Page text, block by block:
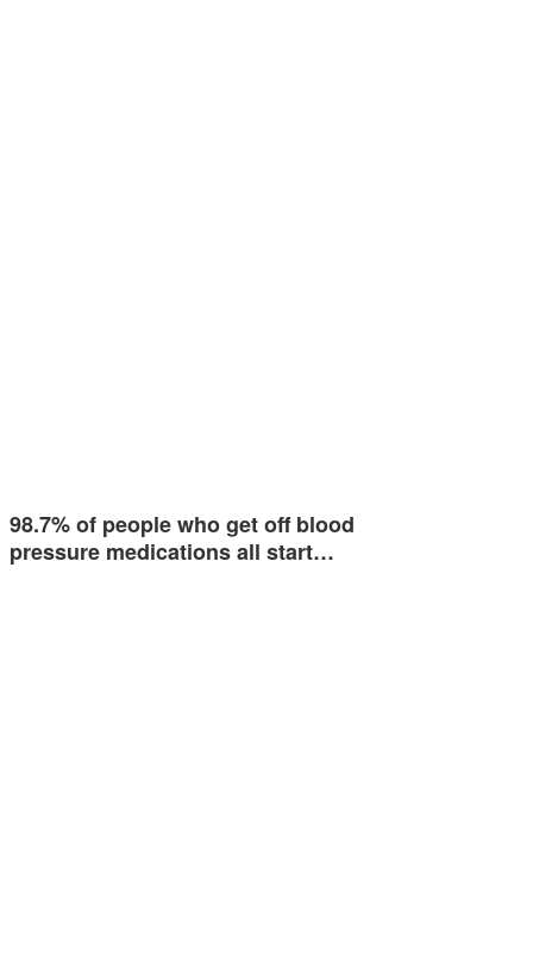
98.7% of people who get off blood
pressure medications all start…